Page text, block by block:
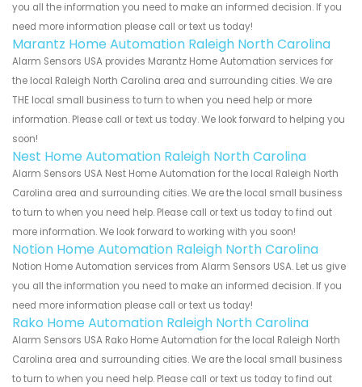
you all the information you need to make an informed decision. If you
need more information please call or text us today!
Marantz Home Automation Raleigh North Carolina
Alarm Sensors USA provides Marantz Home Automation services for
the local Raleigh North Carolina area and surrounding cities. We are
THE local small business to turn to when you need help or more
information. Please call or text us today. We look forward to helping you
soon!
Nest Home Automation Raleigh North Carolina
Alarm Sensors USA Nest Home Automation for the local Raleigh North
Carolina area and surrounding cities. We are the local small business
to turn to when you need help. Please call or text us today to find out
more information. We look forward to working with you soon!
Notion Home Automation Raleigh North Carolina
Notion Home Automation services from Alarm Sensors USA. Let us give
you all the information you need to make an informed decision. If you
need more information please call or text us today!
Rako Home Automation Raleigh North Carolina
Alarm Sensors USA Rako Home Automation for the local Raleigh North
Carolina area and surrounding cities. We are the local small business
to turn to when you need help. Please call or text us today to find out